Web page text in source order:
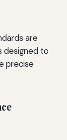
are
designed to
precise